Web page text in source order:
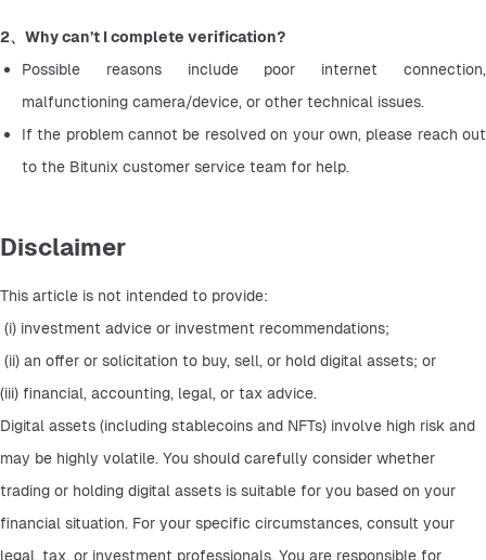
2、Why can’t I complete verification?
Possible reasons include poor internet connection,
malfunctioning camera/device, or other technical issues.
If the problem cannot be resolved on your own, please reach out
to the Bitunix customer service team for help.
Disclaimer
This article is not intended to provide:
(i) investment advice or investment recommendations;
(ii) an offer or solicitation to buy, sell, or hold digital assets; or
(iii) financial, accounting, legal, or tax advice.
Digital assets (including stablecoins and NFTs) involve high risk and
may be highly volatile. You should carefully consider whether
trading or holding digital assets is suitable for you based on your
financial situation. For your specific circumstances, consult your
legal, tax, or investment professionals. You are responsible for